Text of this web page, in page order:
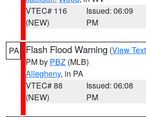
VTEC# 116
(NEW)
Issued: 06:09
PM
PA Flash Flood Warning (View Text
PM by PBZ (MLB)
Allegheny, in PA
VTEC# 88
(NEW)
Issued: 06:08
PM